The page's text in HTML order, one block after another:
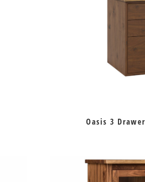
Oasis 3